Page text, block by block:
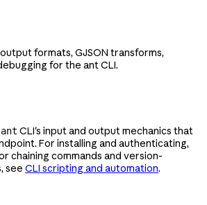
formats, GJSON transforms,
for the ant CLI.
ant CLI's input and output mechanics that
For installing and authenticating,
chaining commands and version-
see CLI scripting and automation.